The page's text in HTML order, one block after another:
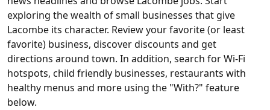
exploring the wealth of small businesses that give
Lacombe its character. Review your favorite (or least
favorite) business, discover discounts and get
directions around town. In addition, search for Wi-Fi
hotspots, child friendly businesses, restaurants with
healthy menus and more using the "With?" feature
below.